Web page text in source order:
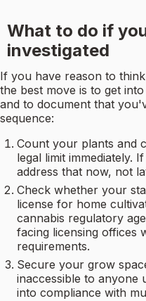
What to do if
investigated
If you have reason to
the best move is to get
and to document that
sequence:
Count your plants and
legal limit immediately.
address that now, not
Check whether your
license for home
cannabis regulatory
facing licensing offices
requirements.
Secure your grow
inaccessible to anyone
into compliance with